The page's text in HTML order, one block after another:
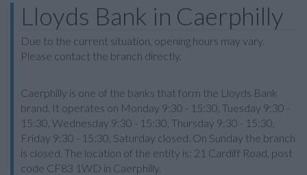
Lloyds Bank in Caerphilly
Due to the current situation, opening hours may vary.
Please contact the branch directly.
Caerphilly is one of the banks that form the Lloyds Bank
brand. It operates on Monday 9:30 - 15:30, Tuesday 9:30 -
15:30, Wednesday 9:30 - 15:30, Thursday 9:30 - 15:30,
Friday 9:30 - 15:30, Saturday closed. On Sunday the branch
is closed. The location of the entity is: 21 Cardiff Road, post
code CF83 1WD in Caerphilly.